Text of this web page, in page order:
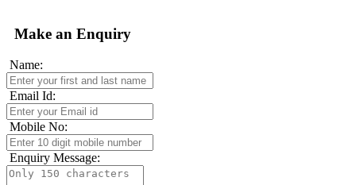
Make an Enquiry
Name:
Email Id:
Mobile No:
Enquiry Message: